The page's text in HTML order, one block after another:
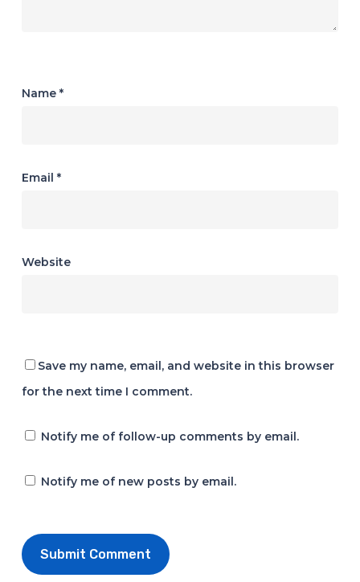
Name *
Email *
Website
Save my name, email, and website in this browser
for the next time I comment.
Notify me of follow-up comments by email.
Notify me of new posts by email.